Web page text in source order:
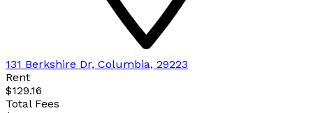
131 Berkshire Dr, Columbia, 29223
Rent
$129.16
Total Fees